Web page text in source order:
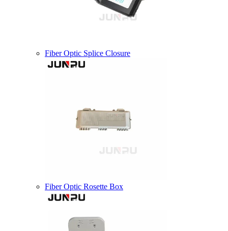
Fiber Optic Splice Closure
Fiber Optic Rosette Box